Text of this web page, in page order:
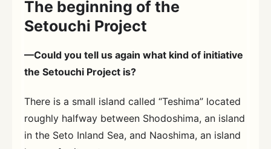
The beginning of the
Setouchi Project
—Could you tell us again what kind of initiative
the Setouchi Project is?
There is a small island called “Teshima” located
roughly halfway between Shodoshima, an island
in the Seto Inland Sea, and Naoshima, an island